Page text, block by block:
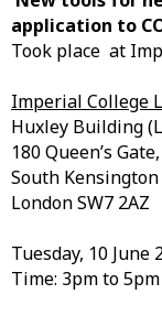
application to
Took place at
Imperial College
Huxley Building
180 Queen’s Gate,
South Kensington
London SW7 2AZ
Tuesday, 10 June
Time: 3pm to